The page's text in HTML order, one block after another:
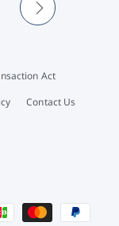
Act
Contact Us